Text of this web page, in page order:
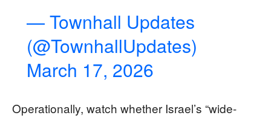
— Townhall Updates
(@TownhallUpdates)
March 17, 2026
Operationally, watch whether Israel’s “wide-